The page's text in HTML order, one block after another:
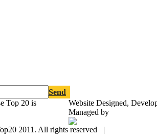
Send
Top 20 is
Website Designed,
Managed by
2011. All rights reserved |